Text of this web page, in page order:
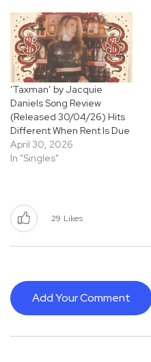
‘Taxman’ by Jacquie
Daniels Song Review
(Released 30/04/26) Hits
Different When Rent Is Due
April 30, 2026
In "Singles"
29 Likes
Add Your Comment